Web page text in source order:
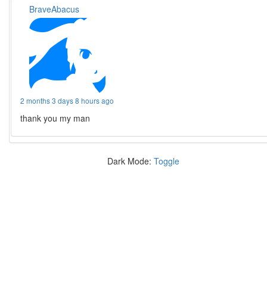
BraveAbacus
2 months 3 days 8 hours ago
thank you my man
Dark Mode: Toggle